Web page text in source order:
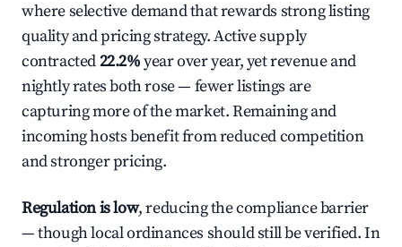
where selective demand that rewards strong listing
quality and pricing strategy. Active supply
contracted22.2%year over year, yet revenue and
nightly rates both rose — fewer listings are
capturing more of the market. Remaining and
incoming hosts benefit from reduced competition
and stronger pricing.
Regulation is low, reducing the compliance barrier
— though local ordinances should still be verified. In